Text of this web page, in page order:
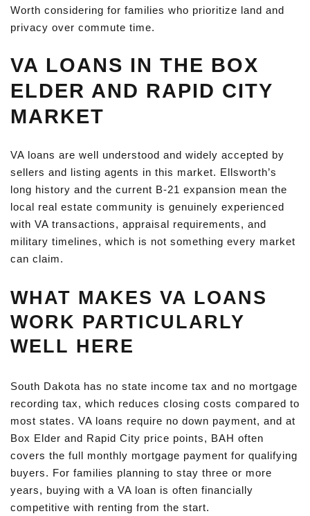
Worth considering for families who prioritize land and
privacy over commute time.
VA LOANS IN THE BOX
ELDER AND RAPID CITY
MARKET
VA loans are well understood and widely accepted by
sellers and listing agents in this market. Ellsworth’s
long history and the current B-21 expansion mean the
local real estate community is genuinely experienced
with VA transactions, appraisal requirements, and
military timelines, which is not something every market
can claim.
WHAT MAKES VA LOANS
WORK PARTICULARLY
WELL HERE
South Dakota has no state income tax and no mortgage
recording tax, which reduces closing costs compared to
most states. VA loans require no down payment, and at
Box Elder and Rapid City price points, BAH often
covers the full monthly mortgage payment for qualifying
buyers. For families planning to stay three or more
years, buying with a VA loan is often financially
competitive with renting from the start.